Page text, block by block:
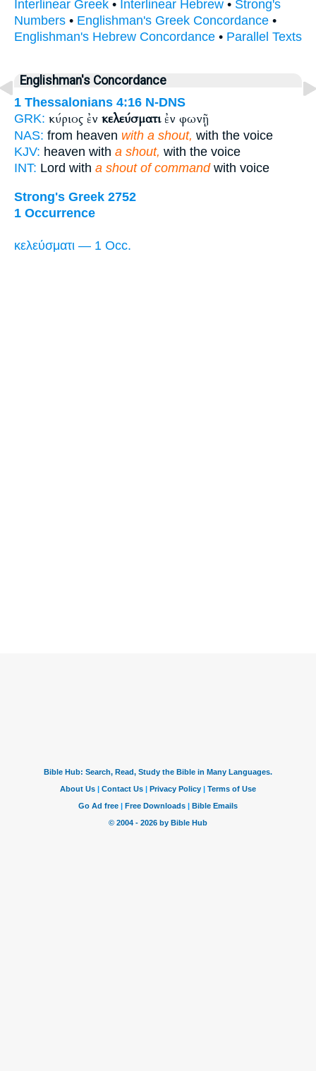
Interlinear Greek • Interlinear Hebrew • Strong's
Numbers • Englishman's Greek Concordance •
Englishman's Hebrew Concordance • Parallel Texts
Englishman's Concordance
1 Thessalonians 4:16 N-DNS
GRK: κύριος ἐν κελεύσματιἐν φωνῇ
NAS: from heaven with a shout, with the voice
KJV: heaven with a shout, with the voice
INT: Lord with a shout of commandwith voice
Strong's Greek 2752
1 Occurrence
κελεύσματι — 1 Occ.